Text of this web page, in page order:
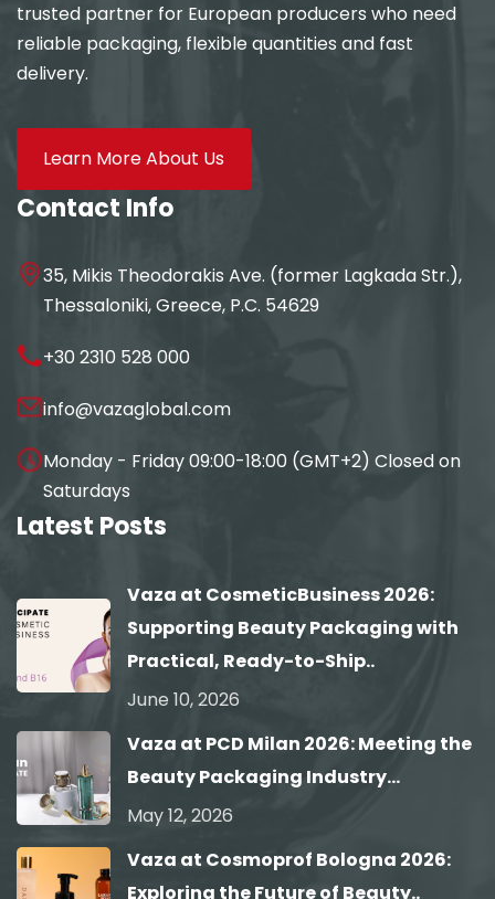
trusted partner for European producers who need
reliable packaging, flexible quantities and fast
delivery.
Learn More About Us
Contact Info
35, Mikis Theodorakis Ave. (former Lagkada Str.),
Thessaloniki, Greece, P.C. 54629
+30 2310 528 000
info@vazaglobal.com
Monday - Friday 09:00-18:00 (GMT+2) Closed on
Saturdays
Latest Posts
Vaza at CosmeticBusiness 2026:
Supporting Beauty Packaging with
Practical, Ready-to-Ship..
June 10, 2026
Vaza at PCD Milan 2026: Meeting the
Beauty Packaging Industry...
May 12, 2026
Vaza at Cosmoprof Bologna 2026:
Exploring the Future of Beauty..